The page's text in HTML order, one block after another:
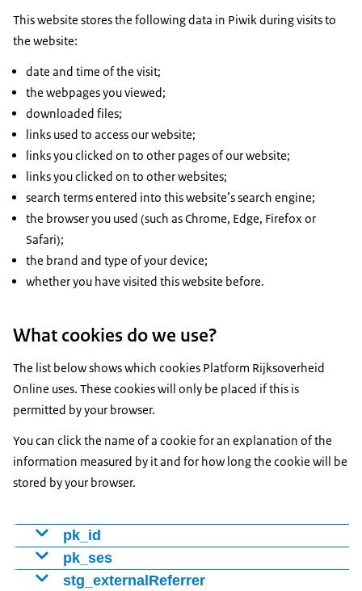
This website stores the following data in Piwik during visits to
the website:
date and time of the visit;
the webpages you viewed;
downloaded files;
links used to access our website;
links you clicked on to other pages of our website;
links you clicked on to other websites;
search terms entered into this website’s search engine;
the browser you used (such as Chrome, Edge, Firefox or
Safari);
the brand and type of your device;
whether you have visited this website before.
What cookies do we use?
The list below shows which cookies Platform Rijksoverheid
Online uses. These cookies will only be placed if this is
permitted by your browser.
You can click the name of a cookie for an explanation of the
information measured by it and for how long the cookie will be
stored by your browser.
pk_id
Cookie to distinguish visitors using a number (ID). We
use this to determine whether someone is a new or
pk_ses
pk_ses
stg_externalReferrer